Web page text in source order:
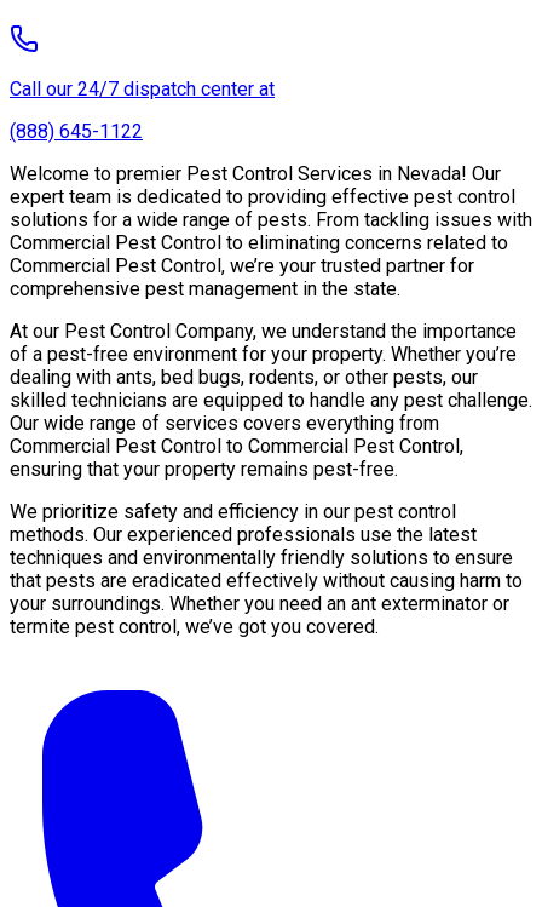
Call our 24/7 dispatch center at
(888) 645-1122
Welcome to premier Pest Control Services in Nevada! Our
expert team is dedicated to providing effective pest control
solutions for a wide range of pests. From tackling issues with
Commercial Pest Control to eliminating concerns related to
Commercial Pest Control, we’re your trusted partner for
comprehensive pest management in the state.
At our Pest Control Company, we understand the importance
of a pest-free environment for your property. Whether you’re
dealing with ants, bed bugs, rodents, or other pests, our
skilled technicians are equipped to handle any pest challenge.
Our wide range of services covers everything from
Commercial Pest Control to Commercial Pest Control,
ensuring that your property remains pest-free.
We prioritize safety and efficiency in our pest control
methods. Our experienced professionals use the latest
techniques and environmentally friendly solutions to ensure
that pests are eradicated effectively without causing harm to
your surroundings. Whether you need an ant exterminator or
termite pest control, we’ve got you covered.